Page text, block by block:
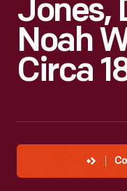
Jones,
Noah
Circa